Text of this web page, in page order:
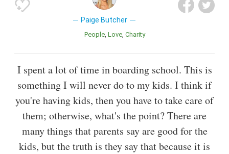
Paige Butcher
People Love Charity
I spent a lot of time in boarding school. This is
something I will never do to my kids. I think if
you're having kids, then you have to take care of
them; otherwise, what's the point? There are
many things that parents say are good for the
kids, but the truth is they say that because it is